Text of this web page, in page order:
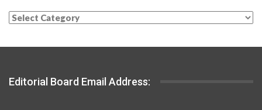
Categories
Editorial Board Email Address: